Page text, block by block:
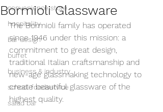
convenience store
hospitality
bar design
buffet
business & industry
school foodservice
salad bar
Bormioli Glassware
The Bormioli family has operated
since 1946 under this mission: a
commitment to great design,
traditional Italian craftsmanship and
new-age glassmaking technology to
create beautiful glassware of the
highest quality.